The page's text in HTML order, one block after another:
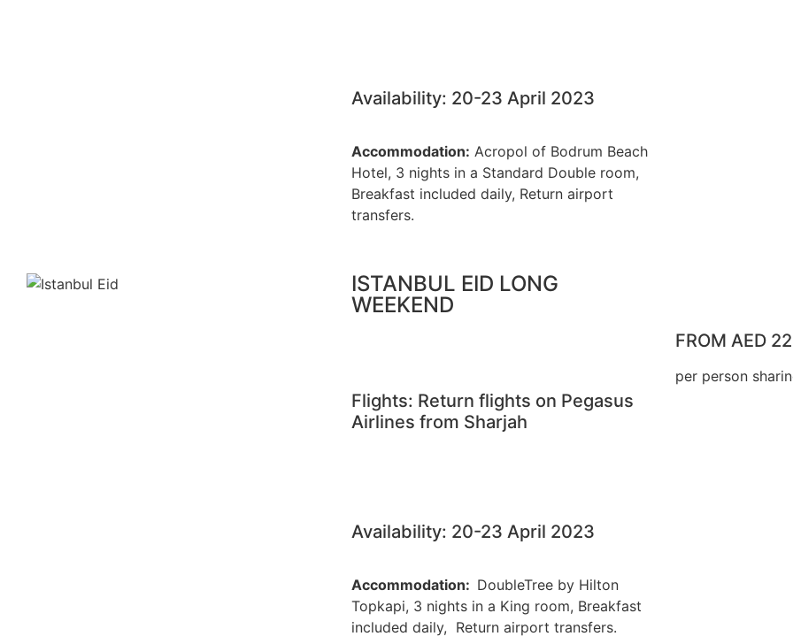
Availability: 20-23 April 2023
Accommodation: Acropol of Bodrum Beach
Hotel, 3 nights in a Standard Double room,
Breakfast included daily, Return airport
transfers.
ISTANBUL EID LONG
WEEKEND
Flights: Return flights on Pegasus
Airlines from Sharjah
Availability: 20-23 April 2023
Accommodation: DoubleTree by Hilton
Topkapi, 3 nights in a King room, Breakfast
included daily, Return airport transfers.
FROM AED
per person